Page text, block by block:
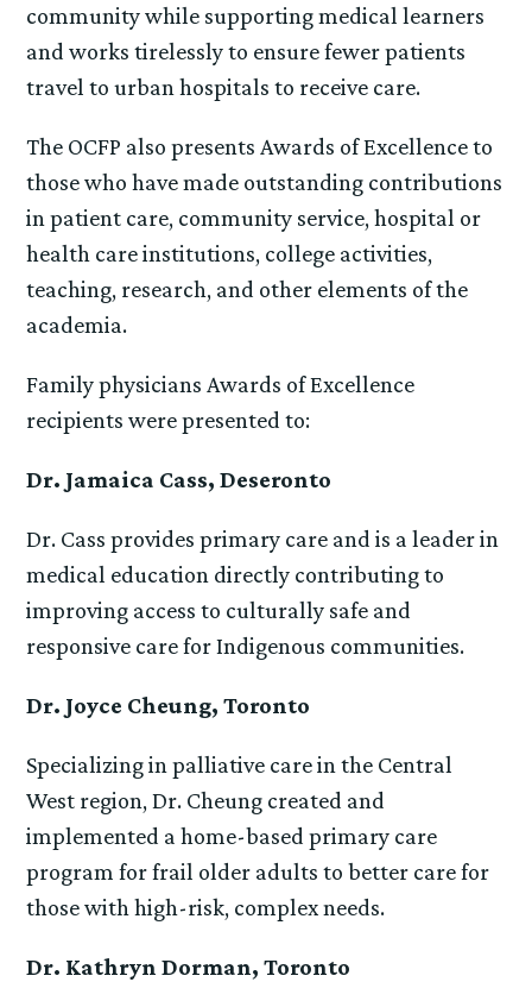
community while supporting medical learners
and works tirelessly to ensure fewer patients
travel to urban hospitals to receive care.
The OCFP also presents Awards of Excellence to
those who have made outstanding contributions
in patient care, community service, hospital or
health care institutions, college activities,
teaching, research, and other elements of the
academia.
Family physicians Awards of Excellence
recipients were presented to:
Dr. Jamaica Cass, Deseronto
Dr. Cass provides primary care and is a leader in
medical education directly contributing to
improving access to culturally safe and
responsive care for Indigenous communities.
Dr. Joyce Cheung, Toronto
Specializing in palliative care in the Central
West region, Dr. Cheung created and
implemented a home-based primary care
program for frail older adults to better care for
those with high-risk, complex needs.
Dr. Kathryn Dorman, Toronto